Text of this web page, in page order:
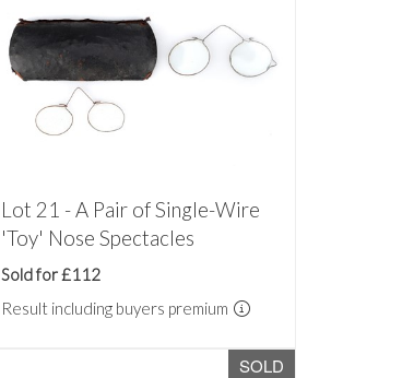
Lot 21 - A Pair of Single-Wire
'Toy' Nose Spectacles
Sold for £112
Result including buyers premium
SOLD